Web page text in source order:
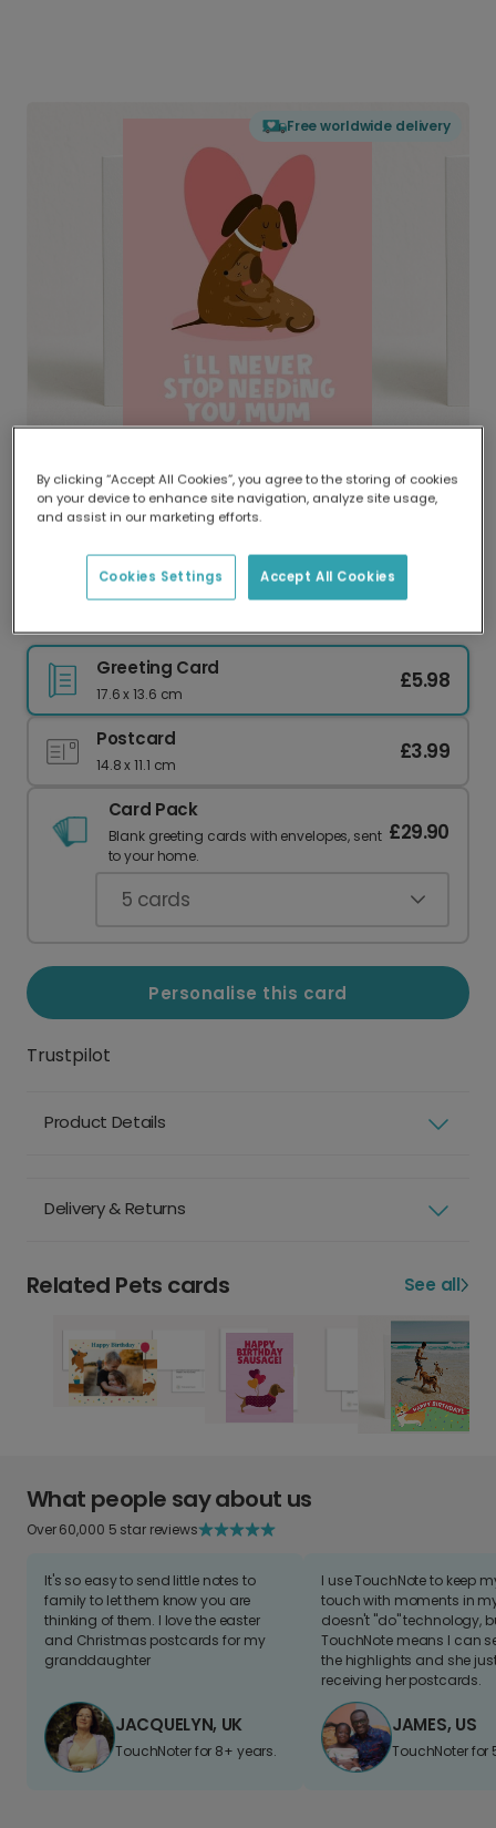
Free worldwide delivery
Delivered globally, printed locally.
Our worldwide network of printers means your
delivery and lower emissions.
Greeting Card
17.6 x 13.6 cm
£5.98
Postcard
14.8 x 11.1 cm
£3.99
Card Pack
Blank greeting cards with envelopes, sent
to your home.
£29.90
5 cards
Personalise this card
Trustpilot
Product Details
Delivery & Returns
Related Pets cards See all
What people say about us
Over 60,000 5 star reviews
It's so easy to send little notes to
family to let them know you are
thinking of them. I love the easter
and Christmas postcards for my
granddaughter
JACQUELYN, UK
TouchNoter for 8+ years.
I use TouchNote to keep
touch with moments in
doesn't "do" technology,
TouchNote means I can
the highlights and she
receiving her postcards.
JAMES, US
TouchNoter for
By clicking “Accept All Cookies”, you agree to the storing of cookies
on your device to enhance site navigation, analyze site usage,
and assist in our marketing efforts.
Accept All Cookies
Cookies Settings